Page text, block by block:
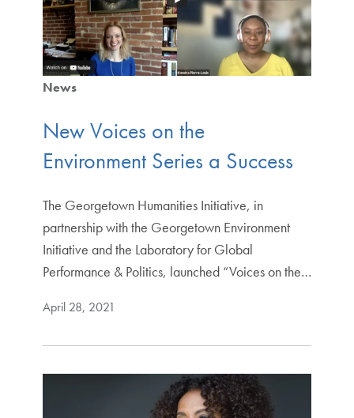
News
New Voices on the
Environment Series a Success
The Georgetown Humanities Initiative, in
partnership with the Georgetown Environment
Initiative and the Laboratory for Global
Performance & Politics, launched “Voices on the…
April 28, 2021